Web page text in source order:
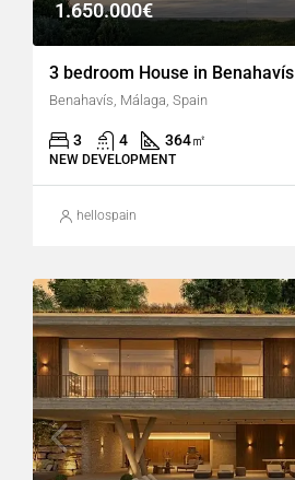
1.650.000€
3 bedroom House in Benahavís
Benahavís, Málaga, Spain
3 4 364㎡
NEW DEVELOPMENT
hellospain